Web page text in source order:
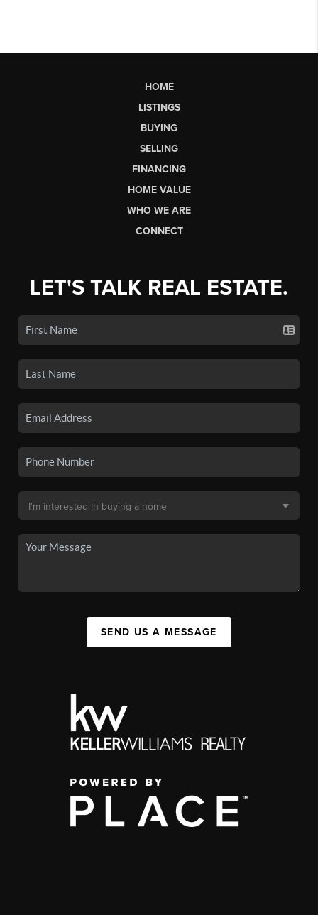
HOME
LISTINGS
BUYING
SELLING
FINANCING
HOME VALUE
WHO WE ARE
CONNECT
LET'S TALK REAL ESTATE.
SEND US A MESSAGE